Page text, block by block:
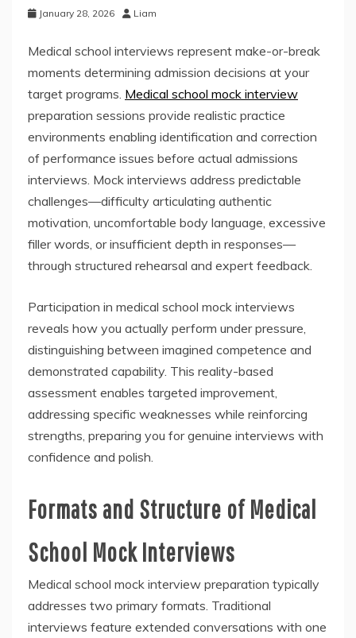
January 28, 2026 Liam
Medical school interviews represent make-or-break
moments determining admission decisions at your
target programs. Medical school mock interview
preparation sessions provide realistic practice
environments enabling identification and correction
of performance issues before actual admissions
interviews. Mock interviews address predictable
challenges—difficulty articulating authentic
motivation, uncomfortable body language, excessive
filler words, or insufficient depth in responses—
through structured rehearsal and expert feedback.
Participation in medical school mock interviews
reveals how you actually perform under pressure,
distinguishing between imagined competence and
demonstrated capability. This reality-based
assessment enables targeted improvement,
addressing specific weaknesses while reinforcing
strengths, preparing you for genuine interviews with
confidence and polish.
Formats and Structure of Medical
School Mock Interviews
Medical school mock interview preparation typically
addresses two primary formats. Traditional
interviews feature extended conversations with one